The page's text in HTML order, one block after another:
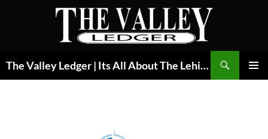
The Valley Ledger | Its All About The Lehigh Valley